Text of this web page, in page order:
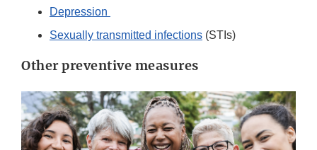
Depression
Sexually transmitted infections (STIs)
Other preventive measures